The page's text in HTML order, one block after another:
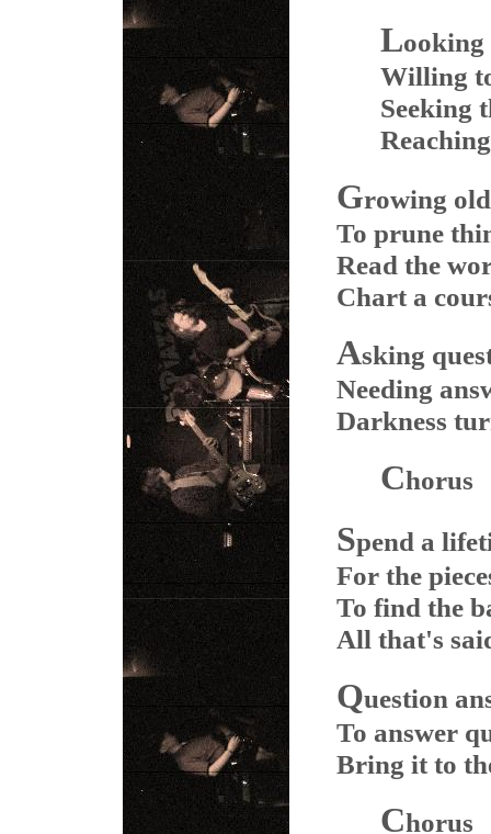
Looking
Willing
Seeking
Growing
To prune
Read the
Chart a
Asking
Needing
Darkness
Chorus
Spend a
For the
To find the
All that's
Question
To answer
Bring it to
Chorus